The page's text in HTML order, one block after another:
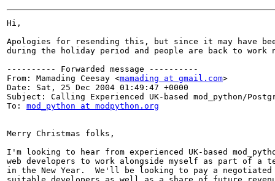
Hi,
Apologies for resending this, but since it may have
during the holiday period and people are back to work
---------- Forwarded message ----------
From: Mamading Ceesay <mamading at gmail.com>
Date: Sat, 25 Dec 2004 01:49:47 +0000
Subject: Calling Experienced UK-based mod_python/
To: mod_python at modpython.org
Merry Christmas folks,
I'm looking to hear from experienced UK-based
web developers to work alongside myself as part of a
in the New Year.  We'll be looking to pay a